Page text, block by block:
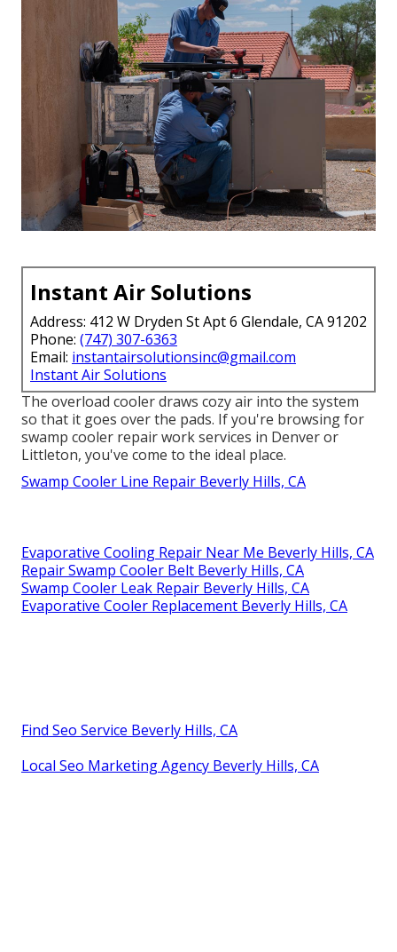
Instant Air Solutions
Address: 412 W Dryden St Apt 6 Glendale, CA 91202
Phone: (747) 307-6363
Email: instantairsolutionsinc@gmail.com
Instant Air Solutions
The overload cooler draws cozy air into the system
so that it goes over the pads. If you're browsing for
swamp cooler repair work services in Denver or
Littleton, you've come to the ideal place.
Swamp Cooler Line Repair Beverly Hills, CA
Evaporative Cooling Repair Near Me Beverly Hills, CA
Repair Swamp Cooler Belt Beverly Hills, CA
Swamp Cooler Leak Repair Beverly Hills, CA
Evaporative Cooler Replacement Beverly Hills, CA
Find Seo Service Beverly Hills, CA
Local Seo Marketing Agency Beverly Hills, CA